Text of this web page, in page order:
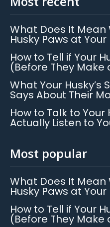
What Does It Mean
Husky Paws at Your
How to Tell if Your
(Before They Make
What Your Husky’s
Says About Their
How to Talk to Your
Actually Listen to
Most popular
What Does It Mean
Husky Paws at Your
How to Tell if Your
(Before They Make